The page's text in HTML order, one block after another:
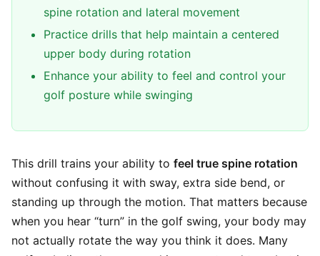
spine rotation and lateral movement
Practice drills that help maintain a centered
upper body during rotation
Enhance your ability to feel and control your
golf posture while swinging
This drill trains your ability to feel true spine rotation
without confusing it with sway, extra side bend, or
standing up through the motion. That matters because
when you hear “turn” in the golf swing, your body may
not actually rotate the way you think it does. Many